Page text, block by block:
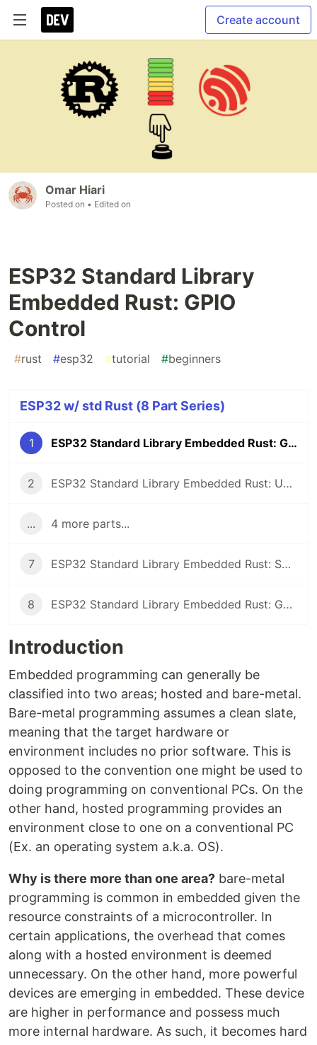
Create account
Omar Hiari
Posted on • Edited on
ESP32 Standard Library
Embedded Rust: GPIO
Control
#rust #esp32 #tutorial #beginners
ESP32 w/ std Rust (8 Part Series)
1 ESP32 Standard Library Embedded Rust: GPIO Control
2 ESP32 Standard Library Embedded Rust: UART Communication
... 4 more parts...
7 ESP32 Standard Library Embedded Rust: SPI with the MAX7219 LED Dot Matrix
8 ESP32 Standard Library Embedded Rust: GPIO Interrupts
Introduction
Embedded programming can generally be
classified into two areas; hosted and bare-metal.
Bare-metal programming assumes a clean slate,
meaning that the target hardware or
environment includes no prior software. This is
opposed to the convention one might be used to
doing programming on conventional PCs. On the
other hand, hosted programming provides an
environment close to one on a conventional PC
(Ex. an operating system a.k.a. OS).
Why is there more than one area? bare-metal
programming is common in embedded given the
resource constraints of a microcontroller. In
certain applications, the overhead that comes
along with a hosted environment is deemed
unnecessary. On the other hand, more powerful
devices are emerging in embedded. These device
are higher in performance and possess much
more internal hardware. As such, it becomes hard